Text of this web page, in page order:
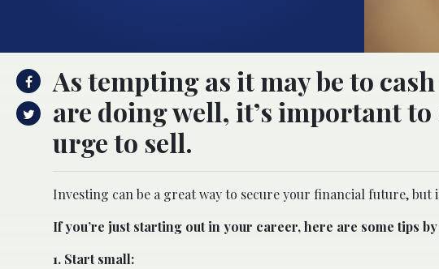
As tempting as it may be to
are doing well, it’s important
urge to sell.
Investing can be a great way to secure your financial future,
If you’re just starting out in your career, here are some tips by
1. Start small: